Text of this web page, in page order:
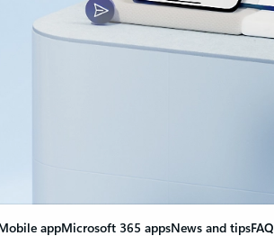
appMicrosoft 365 appsNews and tipsFAQ